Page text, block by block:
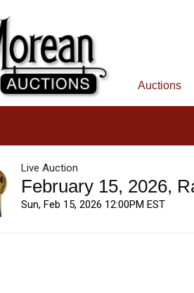
Auctions
Live Auction
February 15, 2026,
Sun, Feb 15, 2026 12:00PM EST